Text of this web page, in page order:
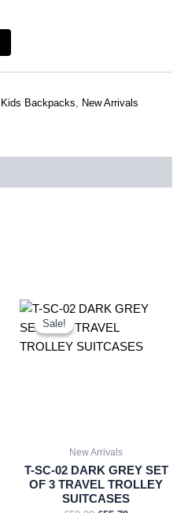
Kids Backpacks New Arrivals
Sale!
Sale!
New Arrivals
T-SC-02 DARK GREY SET
OF 3 TRAVEL TROLLEY
SUITCASES
Original
was:
£59.99.
Current
£55.79.